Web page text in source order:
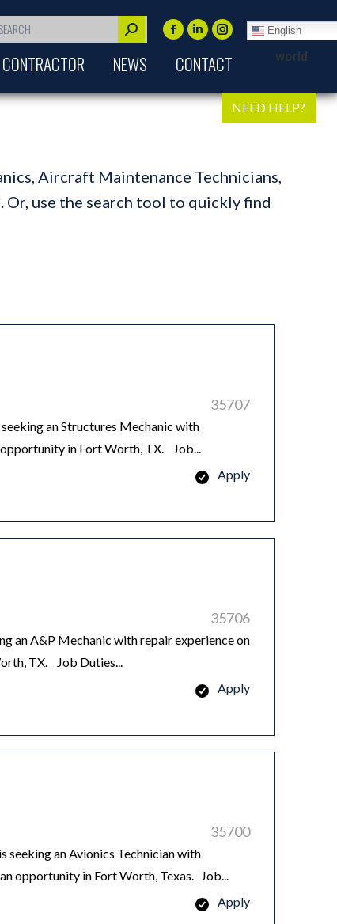
Facebook
page
in
Linkedin
page
in
Instagram
page
new
CONTRACTOR NEWS CONTACT
English
world
NEED HELP?
Aircraft Maintenance Technicians,
use the search tool to quickly find
35707
an Structures Mechanic with
in Fort Worth, TX. Job...
Apply
35706
an A&P Mechanic with repair experience on
TX. Job Duties...
Apply
35700
an Avionics Technician with
opportunity in Fort Worth, Texas. Job...
Apply